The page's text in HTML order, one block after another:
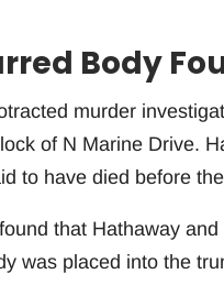
Body
murder
of N Marine Drive.
to have died before
that Hathaway
was placed into the